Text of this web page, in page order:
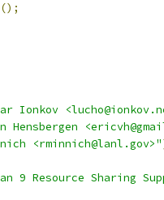
();
Ionkov
Hensbergen
<rminnich@lanl.gov>"
9 Resource Sharing